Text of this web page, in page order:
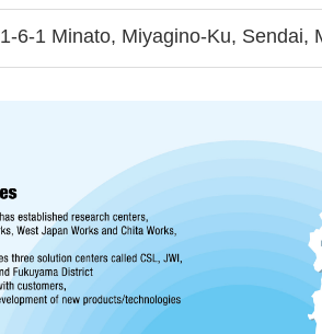
1-6-1 Minato, Miyagino-Ku, Sendai,